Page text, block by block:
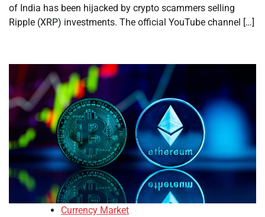
of India has been hijacked by crypto scammers selling
Ripple (XRP) investments. The official YouTube channel […]
Currency Market